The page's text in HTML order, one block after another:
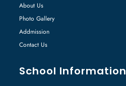
About Us
Photo Gallery
Addmission
Contact Us
School Information